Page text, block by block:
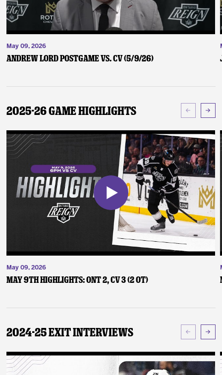
May 09, 2026
Andrew Lord Postgame vs. CV (5/9/26)
2025-26 Game Highlights
May 09, 2026
May 9th Highlights: ONT 2, CV 3 (2 OT)
2024-25 Exit Interviews